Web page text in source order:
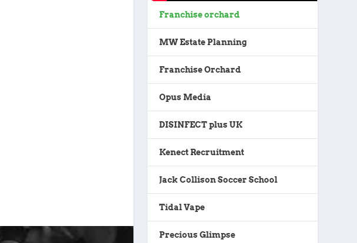
Franchise orchard
MW Estate Planning
Franchise Orchard
Opus Media
DISINFECT plus UK
Kenect Recruitment
Jack Collison Soccer School
Tidal Vape
Precious Glimpse